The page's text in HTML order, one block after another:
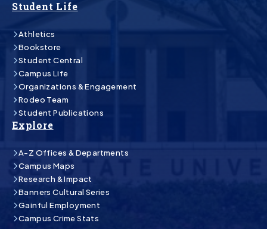
Student Life
Athletics
Bookstore
Student Central
Campus Life
Organizations & Engagement
Rodeo Team
Student Publications
Explore
A-Z Offices & Departments
Campus Maps
Research & Impact
Banners Cultural Series
Gainful Employment
Campus Crime Stats